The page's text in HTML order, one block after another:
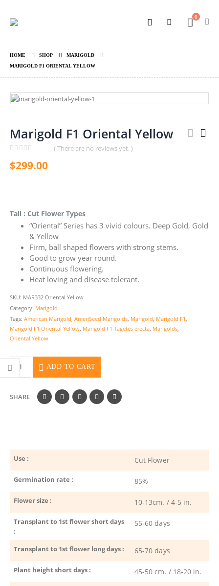
0
HOME SHOP
MARIGOLD
MARIGOLD F1 ORIENTAL YELLOW
Marigold F1 Oriental Yellow
( There are no reviews yet. )
$299.00
Tall : Cut Flower Types
“Oriental” Series has 3 vivid colours. Deep Gold, Gold
& Yellow
Firm, ball shaped flowers with strong stems.
Good to grow year round.
Continuous flowering.
Heat loving and disease tolerant.
SKU: MAR332 Oriental Yellow
Category: Marigold
Tags: American Marigold AmeriSeed Marigolds Marigold Marigold F1
Marigold F1 Oriental Yellow Marigold F1 Tagetes erecta Marigolds
Oriental Yellow
ADD TO CART
SHARE
Use : Cut Flower
Germination rate : 85%
Flower size : 10-13cm. / 4-5 in.
Transplant to 1st flower short days
:
55-60 days
Transplant to 1st flower long days : 65-70 days
Plant height short days : 45-50 cm. / 18-20 in.